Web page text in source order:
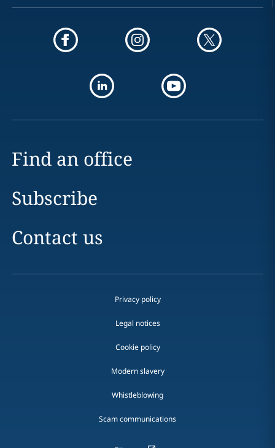
Find an office
Subscribe
Contact us
Privacy policy
Legal notices
Cookie policy
Modern slavery
Whistleblowing
Scam communications